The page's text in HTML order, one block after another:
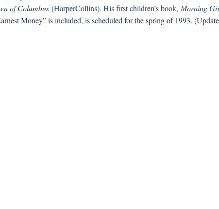
of Columbus(HarperCollins). His first children’s book, Morning
Money” is included, is scheduled for the spring of 1993.